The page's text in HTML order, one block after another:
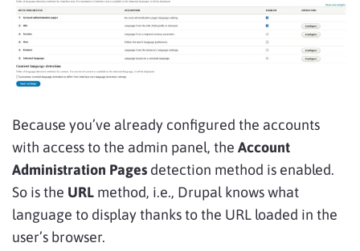
Because you’ve already configured the accounts
with access to the admin panel, the Account
Administration Pages detection method is enabled.
So is the URL method, i.e., Drupal knows what
language to display thanks to the URL loaded in the
user’s browser.